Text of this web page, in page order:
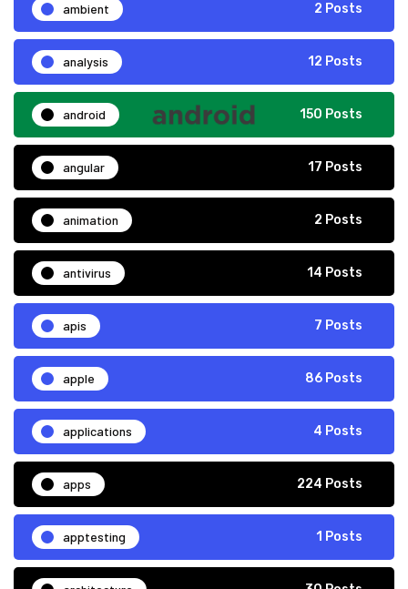
ambient 2 Posts
analysis 12 Posts
android 150 Posts
angular 17 Posts
animation 2 Posts
antivirus 14 Posts
apis 7 Posts
apple 86 Posts
applications 4 Posts
apps 224 Posts
apptesting 1 Posts